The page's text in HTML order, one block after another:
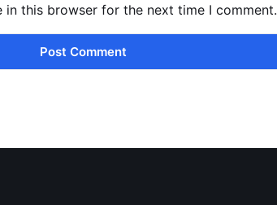
in this browser for the next time I comment.